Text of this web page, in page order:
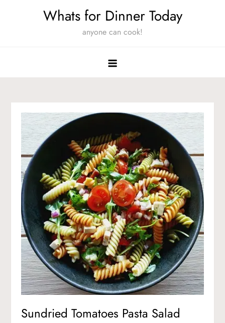
Whats for Dinner Today
anyone can cook!
Sundried Tomatoes Pasta Salad